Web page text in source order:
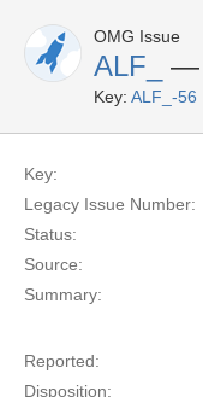
OMG Issue
ALF_ —
Key: ALF_-56
Key:
Legacy Issue Number:
Status:
Source:
Summary:
Reported:
Disposition: